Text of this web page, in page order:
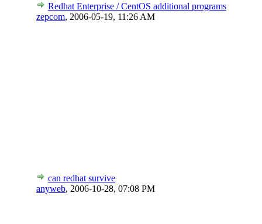
Redhat Enterprise / CentOS additional programs
zepcom, 2006-05-19, 11:26 AM
can redhat survive
anyweb, 2006-10-28, 07:08 PM